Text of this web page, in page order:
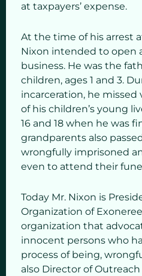
at taxpayers’ expense.
At the time of his arrest
Nixon intended to open
business. He was the
children, ages 1 and 3.
incarceration, he
of his children’s young
16 and 18 when he was
grandparents also
wrongfully imprisoned
even to attend their
Today Mr. Nixon is
Organization of
organization that
innocent persons who
process of being,
also Director of